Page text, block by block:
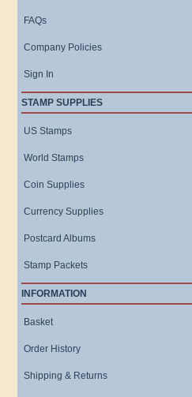
FAQs
Company Policies
Sign In
STAMP SUPPLIES
US Stamps
World Stamps
Coin Supplies
Currency Supplies
Postcard Albums
Stamp Packets
INFORMATION
Basket
Order History
Shipping & Returns